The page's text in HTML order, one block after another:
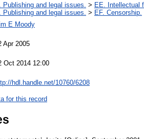
Publishing and legal issues. > EE. Intellectual
Publishing and legal issues. > EF. Censorship.
E Moody
Apr 2005
Oct 2014 12:00
hdl.handle.net/10760/6208
for this record